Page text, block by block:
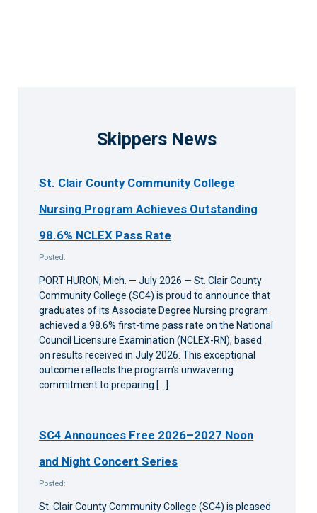
Skippers News
St. Clair County Community College
Nursing Program Achieves Outstanding
98.6% NCLEX Pass Rate
Posted:
PORT HURON, Mich. — July 2026 — St. Clair County
Community College (SC4) is proud to announce that
graduates of its Associate Degree Nursing program
achieved a 98.6% first-time pass rate on the National
Council Licensure Examination (NCLEX-RN), based
on results received in July 2026. This exceptional
outcome reflects the program’s unwavering
commitment to preparing […]
SC4 Announces Free 2026–2027 Noon
and Night Concert Series
Posted:
St. Clair County Community College (SC4) is pleased